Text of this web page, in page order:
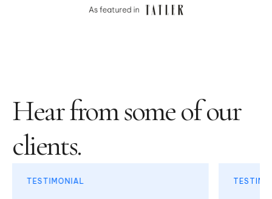
Hear from some of our
clients.
TESTIMONIAL